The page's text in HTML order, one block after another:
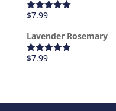
Rated
$7.99
Lavender Rosemary
Rated
$7.99